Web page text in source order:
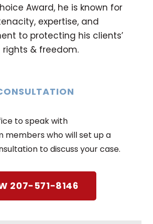
Award, he is known for
expertise, and
to protecting his clients’
rights & freedom.
to speak with
members who will set up a
to discuss your case.
207-571-8146